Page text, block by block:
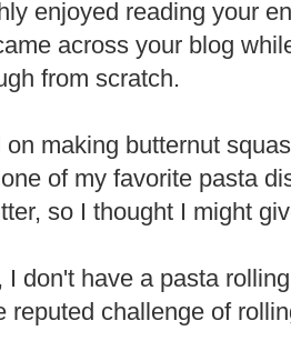
enjoyed reading your
across your blog
from scratch.
on making butternut
of my favorite pasta
so I thought I might
I don't have a pasta
reputed challenge of